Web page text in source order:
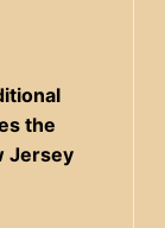
the
Jersey